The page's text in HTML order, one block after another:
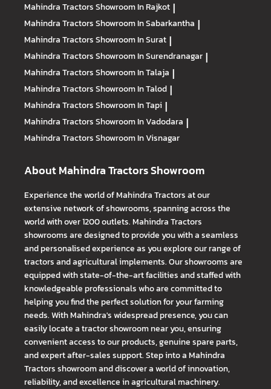
Mahindra TractorsShowroom In Rajkot |
Mahindra TractorsShowroom In Sabarkantha |
Mahindra TractorsShowroom In Surat |
Mahindra TractorsShowroom In Surendranagar |
Mahindra TractorsShowroom In Talaja |
Mahindra TractorsShowroom In Talod |
Mahindra TractorsShowroom In Tapi |
Mahindra TractorsShowroom In Vadodara |
Mahindra TractorsShowroom In Visnagar
About Mahindra Tractors Showroom
Experience the world of Mahindra Tractors at our
extensive network of showrooms, spanning across the
world with over 1200 outlets. Mahindra Tractors
showrooms are designed to provide you with a seamless
and personalised experience as you explore our range of
tractors and agricultural implements. Our showrooms are
equipped with state-of-the-art facilities and staffed with
knowledgeable professionals who are committed to
helping you find the perfect solution for your farming
needs. With Mahindra's widespread presence, you can
easily locate a tractor showroom near you, ensuring
convenient access to our products, genuine spare parts,
and expert after-sales support. Step into a Mahindra
Tractors showroom and discover a world of innovation,
reliability, and excellence in agricultural machinery.